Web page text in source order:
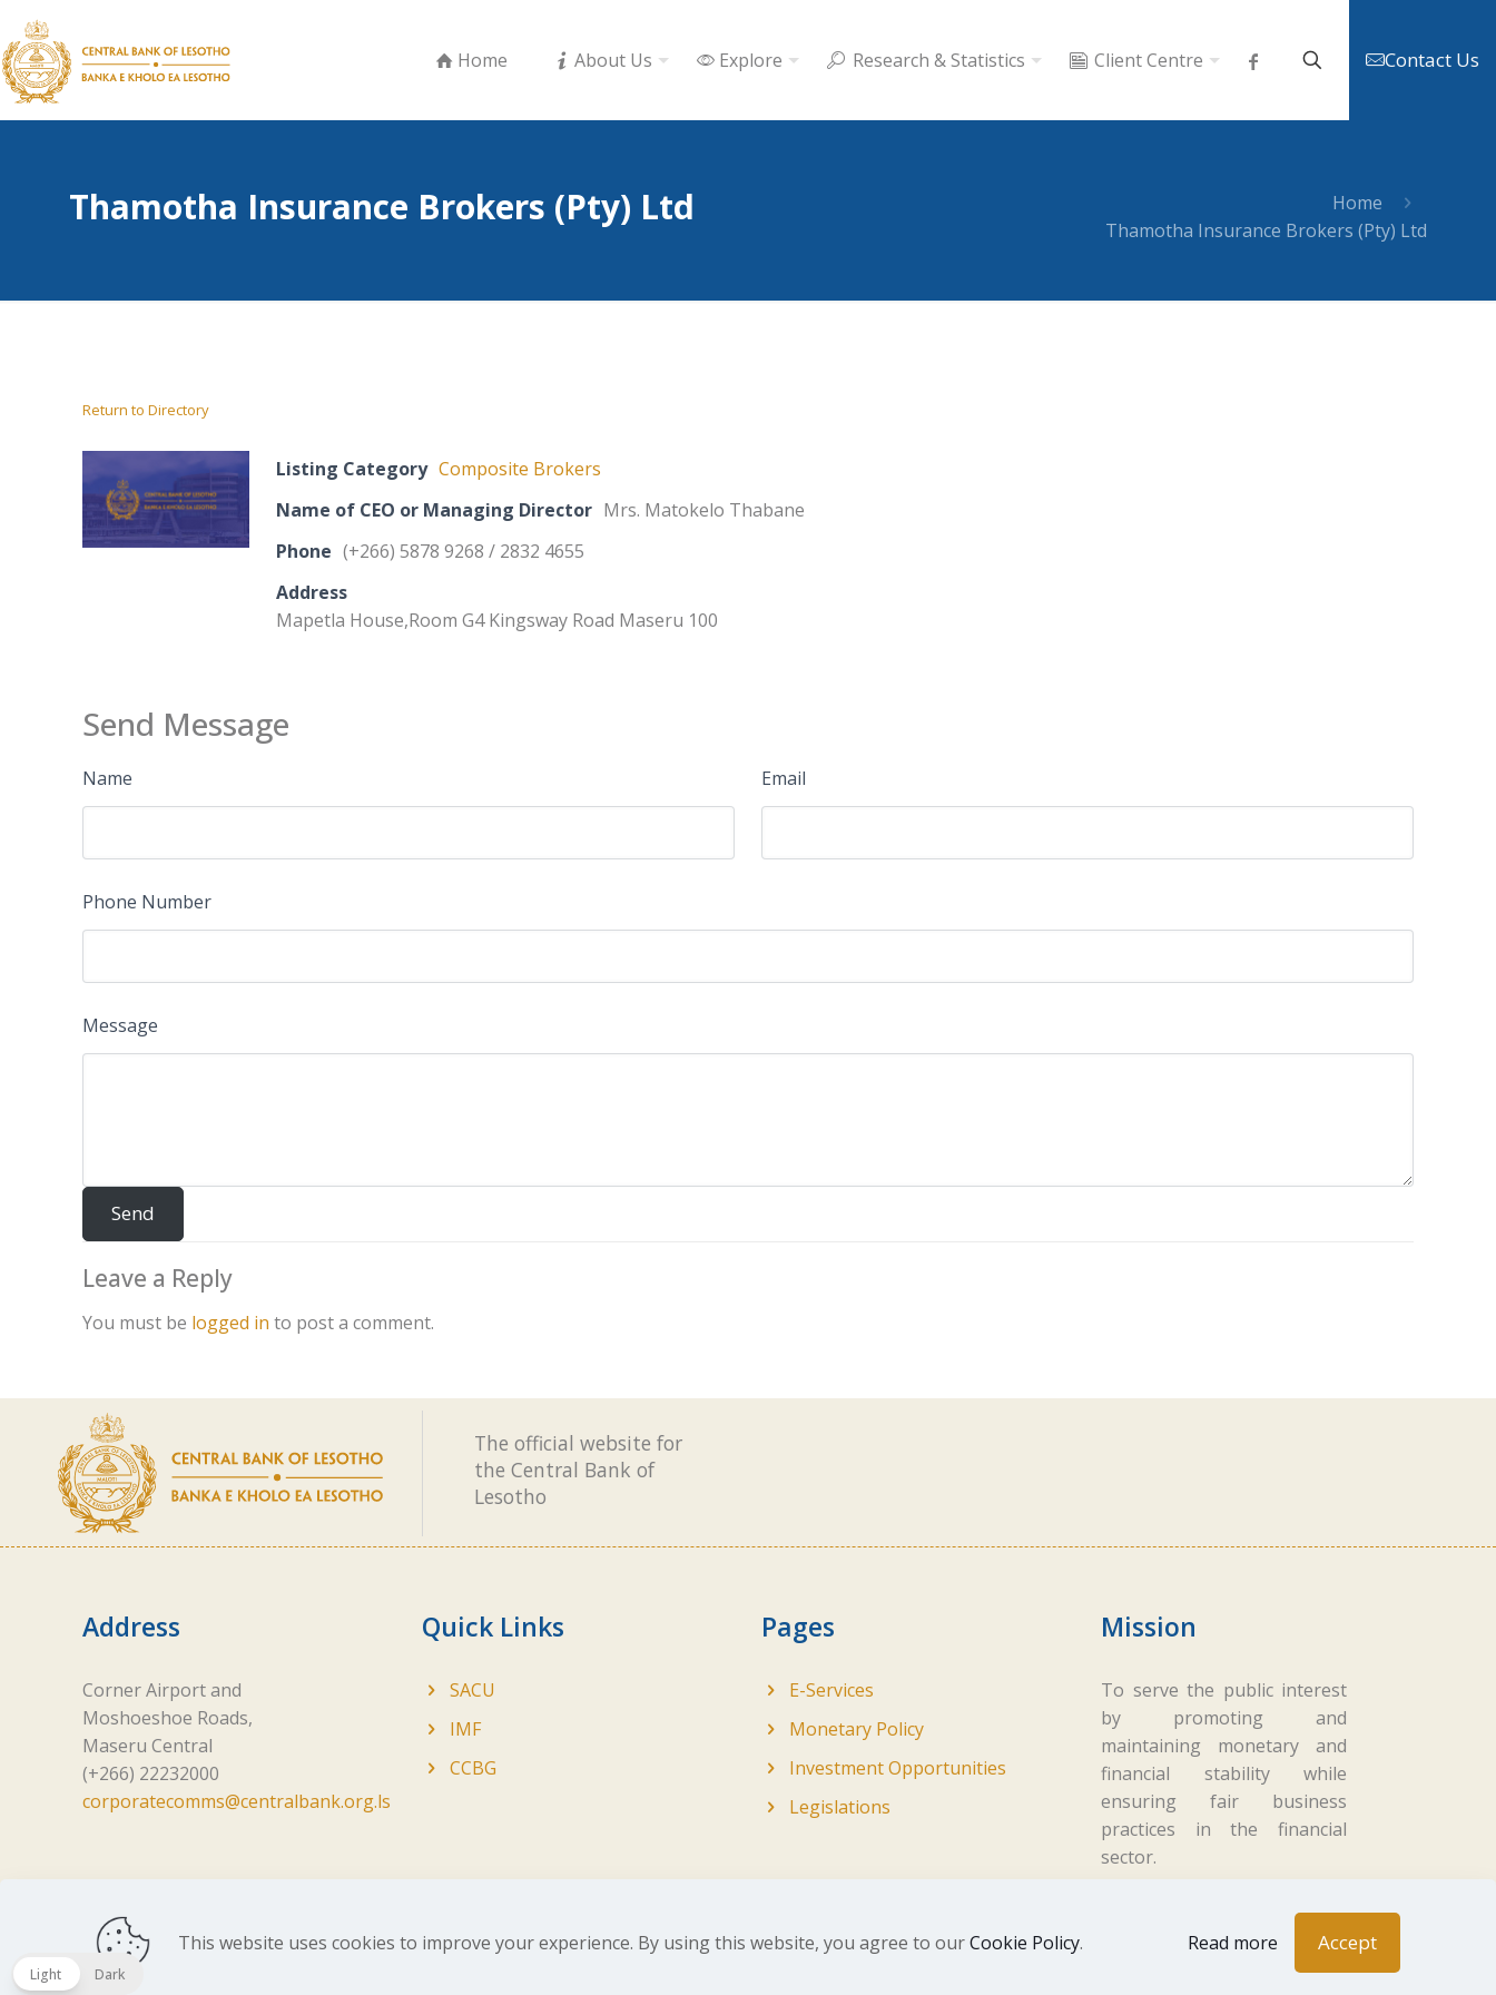
Home About Us Explore Research & Statistics Client Centre Contact Us
Thamotha Insurance Brokers (Pty) Ltd
Home
Thamotha Insurance Brokers (Pty) Ltd
Return to Directory
Listing Category Composite Brokers
Name of CEO or Managing Director Mrs. Matokelo Thabane
Phone (+266) 5878 9268 / 2832 4655
Address
Mapetla House,Room G4 Kingsway Road Maseru 100
Send Message
Name Email
Phone Number
Message
Leave a Reply
You must be logged in to post a comment.
The official website for
the Central Bank of
Lesotho
Address
Corner Airport and
Moshoeshoe Roads,
Maseru Central
(+266) 22232000
corporatecomms@centralbank.org.ls
Quick Links
SACU
IMF
CCBG
Pages
E-Services
Monetary Policy
Investment Opportunities
Legislations
Mission
To serve the public interest
by promoting and
maintaining monetary and
financial stability while
ensuring fair business
practices in the financial
sector.
Copyright © 2026 Central Bank of Lesotho. All Rights Reserved. Developed byBrandIn
This website uses cookies to improve your experience. By using this website, you agree to ourCookie Policy. Read more Accept
Light Dark